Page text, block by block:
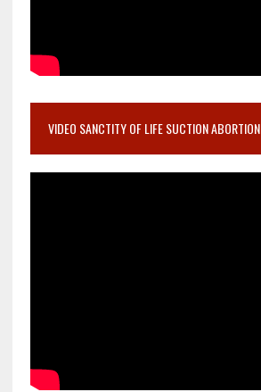
VIDEO SANCTITY OF LIFE SUCTION ABORTION